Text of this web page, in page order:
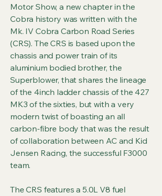
Motor Show, a new chapter in the
Cobra history was written with the
Mk. IV Cobra Carbon Road Series
(CRS). The CRS is based upon the
chassis and power train of its
aluminium bodied brother, the
Superblower, that shares the lineage
of the 4inch ladder chassis of the 427
MK3 of the sixties, but with a very
modern twist of boasting an all
carbon-fibre body that was the result
of collaboration between AC and Kid
Jensen Racing, the successful F3000
team.
The CRS features a 5.0L V8 fuel